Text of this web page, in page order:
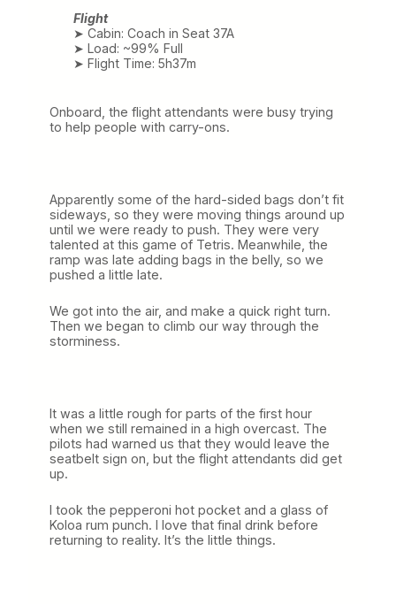
Flight
➤ Cabin: Coach in Seat 37A
➤ Load: ~99% Full
➤ Flight Time: 5h37m
Onboard, the flight attendants were busy trying
to help people with carry-ons.
Apparently some of the hard-sided bags don’t fit
sideways, so they were moving things around up
until we were ready to push. They were very
talented at this game of Tetris. Meanwhile, the
ramp was late adding bags in the belly, so we
pushed a little late.
We got into the air, and make a quick right turn.
Then we began to climb our way through the
storminess.
It was a little rough for parts of the first hour
when we still remained in a high overcast. The
pilots had warned us that they would leave the
seatbelt sign on, but the flight attendants did get
up.
I took the pepperoni hot pocket and a glass of
Koloa rum punch. I love that final drink before
returning to reality. It’s the little things.